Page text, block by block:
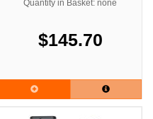
Quantity in Basket: none
$145.70